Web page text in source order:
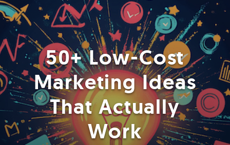
50+ Low-Cost
Marketing Ideas
That Actually
Work